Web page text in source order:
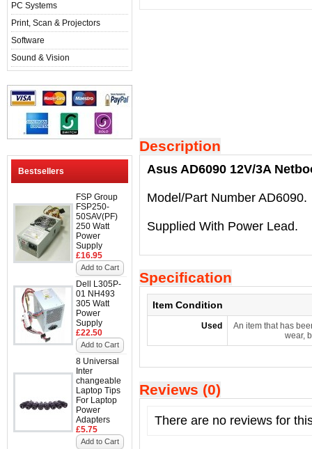
PC Systems
Print, Scan & Projectors
Software
Sound & Vision
Bestsellers
FSP Group
FSP250-
50SAV(PF)
250 Watt
Power
Supply
£16.95
Add to Cart
Dell L305P-
01 NH493
305 Watt
Power
Supply
£22.50
Add to Cart
8 Universal
Inter
changeable
Laptop Tips
For Laptop
Power
Adapters
£5.75
Add to Cart
Description
Asus AD6090 12V/3A
Model/Part Number AD6090.
Supplied With Power Lead.
Specification
Item Condition
Used
An item that has
wear,
Reviews (0)
There are no reviews for